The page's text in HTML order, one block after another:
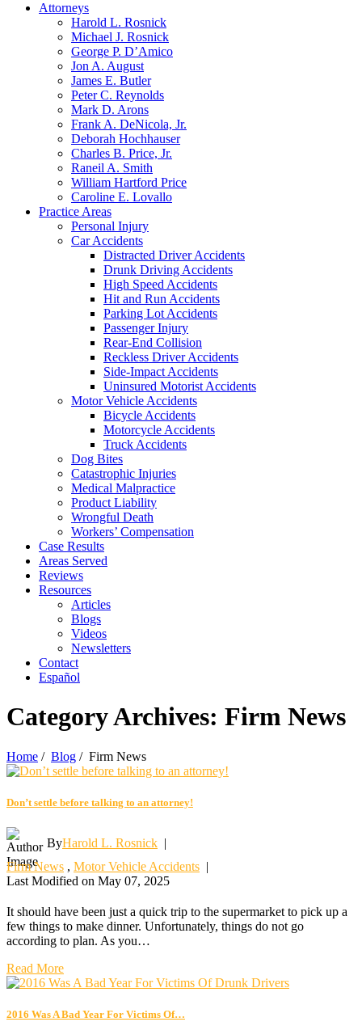
Attorneys
Harold L. Rosnick
Michael J. Rosnick
George P. D’Amico
Jon A. August
James E. Butler
Peter C. Reynolds
Mark D. Arons
Frank A. DeNicola, Jr.
Deborah Hochhauser
Charles B. Price, Jr.
Raneil A. Smith
William Hartford Price
Caroline E. Lovallo
Practice Areas
Personal Injury
Car Accidents
Distracted Driver Accidents
Drunk Driving Accidents
High Speed Accidents
Hit and Run Accidents
Parking Lot Accidents
Passenger Injury
Rear-End Collision
Reckless Driver Accidents
Side-Impact Accidents
Uninsured Motorist Accidents
Motor Vehicle Accidents
Bicycle Accidents
Motorcycle Accidents
Truck Accidents
Dog Bites
Catastrophic Injuries
Medical Malpractice
Product Liability
Wrongful Death
Workers’ Compensation
Case Results
Areas Served
Reviews
Resources
Articles
Blogs
Videos
Newsletters
Contact
Español
Category Archives: Firm News
Home / Blog / Firm News
Don’t settle before talking to an attorney!
ByHarold L. Rosnick |
Firm News , Motor Vehicle Accidents |
Last Modified on May 07, 2025
It should have been just a quick trip to the supermarket to pick up a
few things to make dinner. Unfortunately, things do not go
according to plan. As you…
Read More
2016 Was A Bad Year For Victims Of…